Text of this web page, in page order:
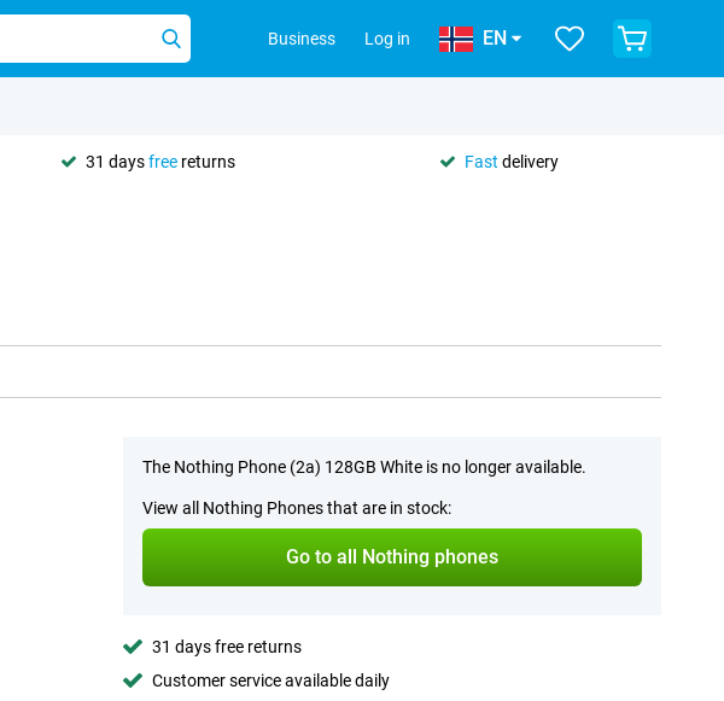
Business Log in EN
31 daysfree returns Fast delivery
The Nothing Phone (2a) 128GB White is no longer available.
View all Nothing Phones that are in stock:
Go to all Nothing phones
31 days free returns
Customer service available daily